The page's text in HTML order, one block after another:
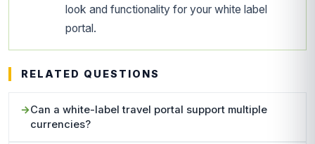
look and functionality for your white label
portal.
RELATED QUESTIONS
Can a white-label travel portal support multiple
currencies?